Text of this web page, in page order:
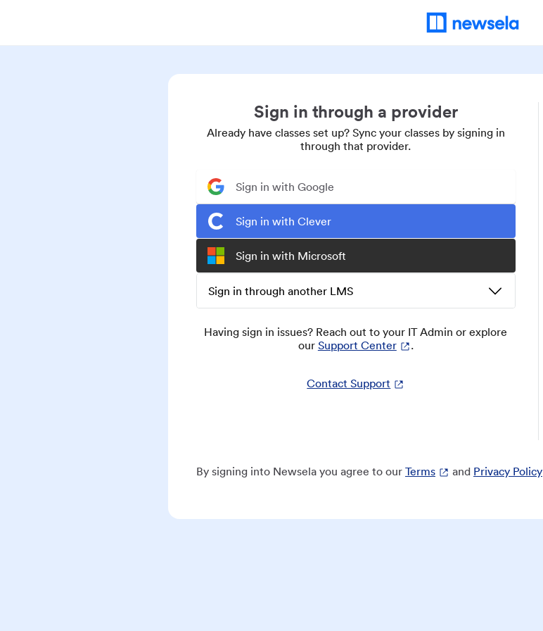
Sign in through a provider
Already have classes set up? Sync your classes by signing in
through that provider.
Sign in with Google
Sign in with Clever
Sign in with Microsoft
Sign in through another LMS
Having sign in issues? Reach out to your IT Admin or explore
our Support Center .
Contact Support
By signing into Newsela you agree to our Terms and Privacy Policy